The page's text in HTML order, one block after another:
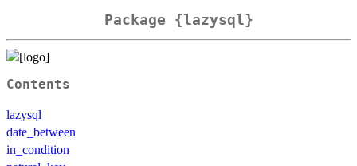
Package {lazysql}
Contents
lazysql
date_between
in_condition